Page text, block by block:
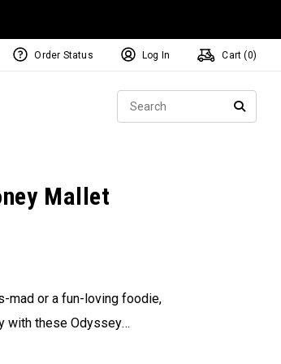
NEW Tri-Hot Square 2 Square
Order Status Log In Cart (0)
Mallet
mad or a fun-loving foodie,
with these Odyssey